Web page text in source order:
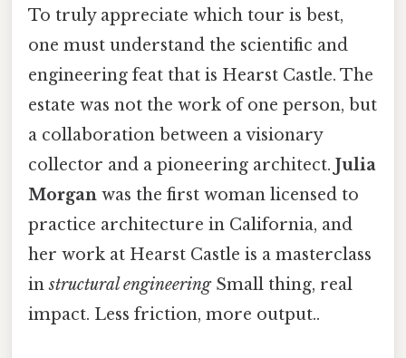
To truly appreciate which tour is best,
one must understand the scientific and
engineering feat that is Hearst Castle. The
estate was not the work of one person, but
a collaboration between a visionary
collector and a pioneering architect. Julia
Morgan was the first woman licensed to
practice architecture in California, and
her work at Hearst Castle is a masterclass
instructural engineeringSmall thing, real
impact. Less friction, more output..